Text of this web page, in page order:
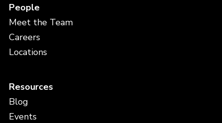
People
Meet the Team
Careers
Locations
Resources
Blog
Events